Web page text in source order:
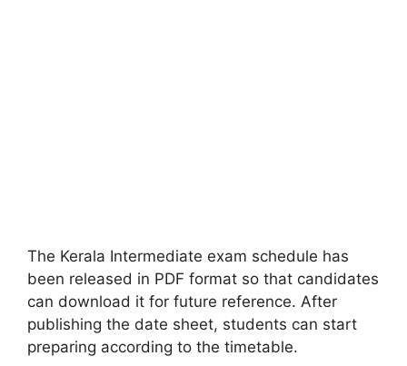
The Kerala Intermediate exam schedule has
been released in PDF format so that candidates
can download it for future reference. After
publishing the date sheet, students can start
preparing according to the timetable.